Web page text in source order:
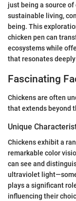
just being a source
sustainable living,
being. This
chicken pen can
ecosystems while
that resonates
Fascinating
Chickens are often
that extends beyond
Unique
Chickens exhibit a
remarkable color
can see and
ultraviolet
plays a significant
influencing their